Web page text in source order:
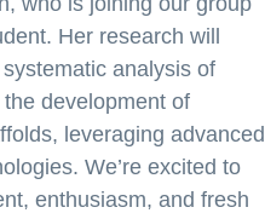
Her research will
analysis of
development of
leveraging advanced
We’re excited to
enthusiasm, and fresh